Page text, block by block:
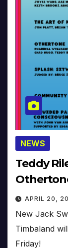
NEWS
Teddy
APRIL 20,
New Jack
Timbaland
Friday!